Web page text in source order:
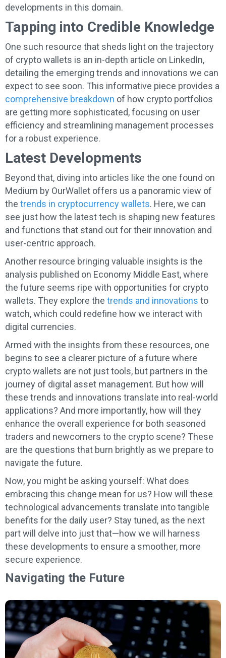
developments in this domain.
Tapping into Credible Knowledge
One such resource that sheds light on the trajectory
of crypto wallets is an in-depth article on LinkedIn,
detailing the emerging trends and innovations we can
expect to see soon. This informative piece provides a
comprehensive breakdown of how crypto portfolios
are getting more sophisticated, focusing on user
efficiency and streamlining management processes
for a robust experience.
Latest Developments
Beyond that, diving into articles like the one found on
Medium by OurWallet offers us a panoramic view of
the trends in cryptocurrency wallets. Here, we can
see just how the latest tech is shaping new features
and functions that stand out for their innovation and
user-centric approach.
Another resource bringing valuable insights is the
analysis published on Economy Middle East, where
the future seems ripe with opportunities for crypto
wallets. They explore the trends and innovations to
watch, which could redefine how we interact with
digital currencies.
Armed with the insights from these resources, one
begins to see a clearer picture of a future where
crypto wallets are not just tools, but partners in the
journey of digital asset management. But how will
these trends and innovations translate into real-world
applications? And more importantly, how will they
enhance the overall experience for both seasoned
traders and newcomers to the crypto scene? These
are the questions that burn brightly as we prepare to
navigate the future.
Now, you might be asking yourself: What does
embracing this change mean for us? How will these
technological advancements translate into tangible
benefits for the daily user? Stay tuned, as the next
part will delve into just that—how we will harness
these developments to ensure a smoother, more
secure experience.
Navigating the Future